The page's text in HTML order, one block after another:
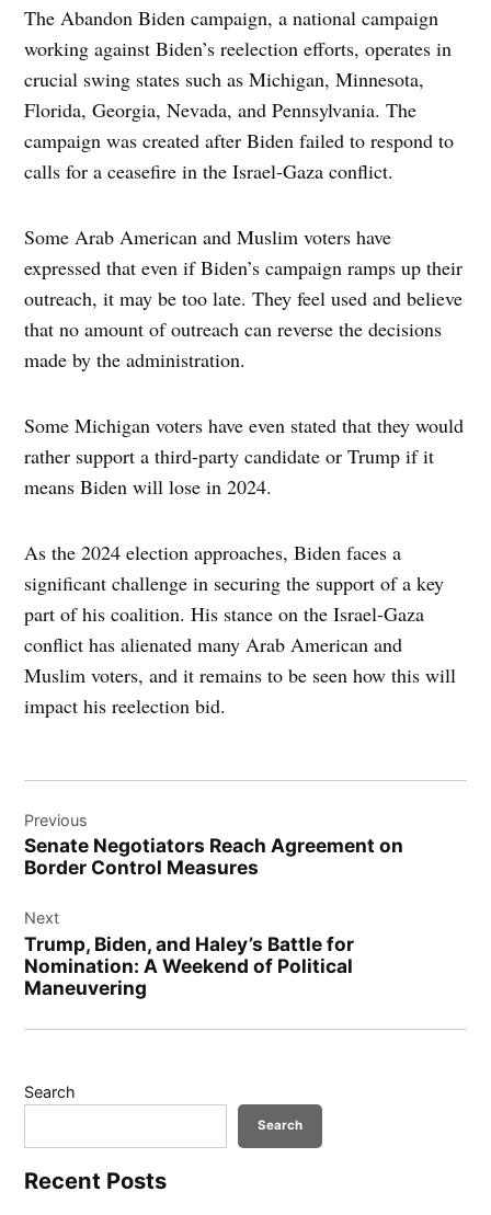
The Abandon Biden campaign, a national campaign
working against Biden’s reelection efforts, operates in
crucial swing states such as Michigan, Minnesota,
Florida, Georgia, Nevada, and Pennsylvania. The
campaign was created after Biden failed to respond to
calls for a ceasefire in the Israel-Gaza conflict.
Some Arab American and Muslim voters have
expressed that even if Biden’s campaign ramps up their
outreach, it may be too late. They feel used and believe
that no amount of outreach can reverse the decisions
made by the administration.
Some Michigan voters have even stated that they would
rather support a third-party candidate or Trump if it
means Biden will lose in 2024.
As the 2024 election approaches, Biden faces a
significant challenge in securing the support of a key
part of his coalition. His stance on the Israel-Gaza
conflict has alienated many Arab American and
Muslim voters, and it remains to be seen how this will
impact his reelection bid.
navigation
Previous
Senate Negotiators Reach Agreement on
Border Control Measures
Next
Trump, Biden, and Haley’s Battle for
Nomination: A Weekend of Political
Maneuvering
Search
Search
Recent Posts